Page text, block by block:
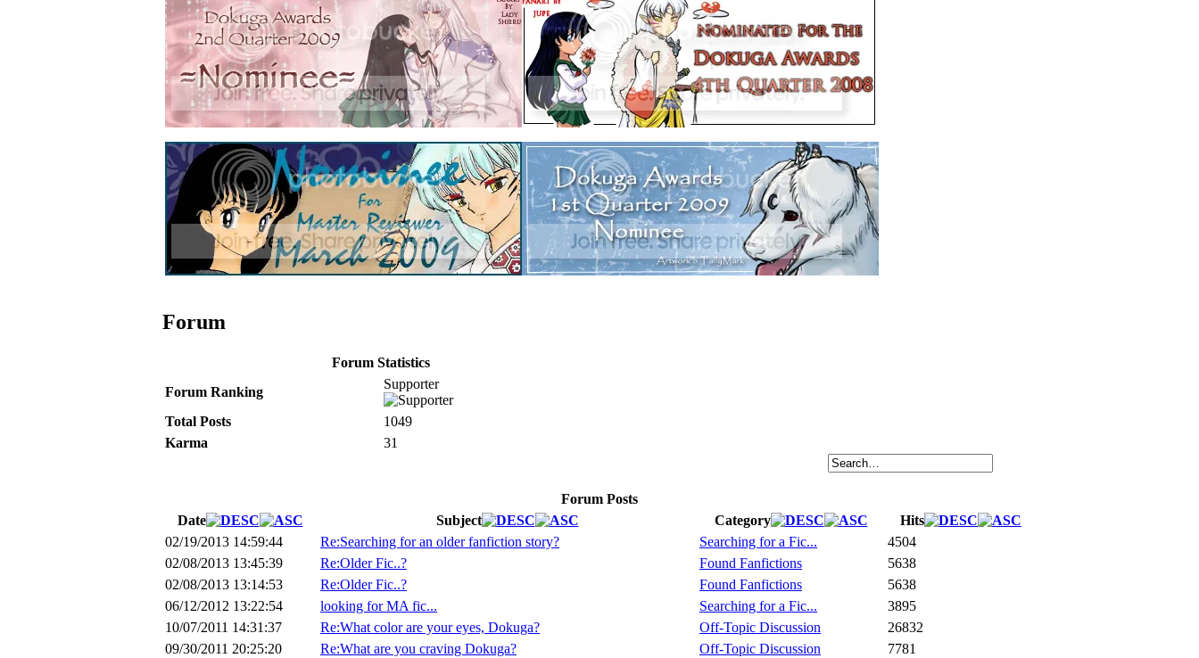
Forum
Forum Statistics
Forum Ranking
Supporter
Total Posts
1049
Karma
31
Forum Posts
Date
Subject Category
Hits
02/19/2013 14:59:44
Re:Searching for an older fanfiction story? Searching for a Fic...
4504
02/08/2013 13:45:39
Re:Older Fic..? Found Fanfictions
5638
02/08/2013 13:14:53
Re:Older Fic..? Found Fanfictions
5638
06/12/2012 13:22:54
looking for MA fic... Searching for a Fic...
3895
10/07/2011 14:31:37
Re:What color are your eyes, Dokuga? Off-Topic Discussion
26832
09/30/2011 20:25:20
Re:What are you craving Dokuga? Off-Topic Discussion
7781